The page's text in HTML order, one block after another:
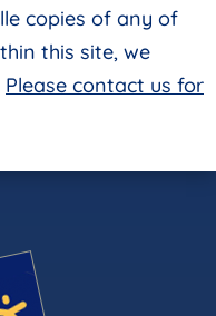
copies of any of
this site, we
Please contact us for